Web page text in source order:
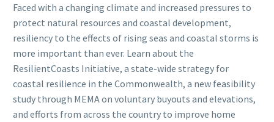
Faced with a changing climate and increased pressures to
protect natural resources and coastal development,
resiliency to the effects of rising seas and coastal storms is
more important than ever. Learn about the
ResilientCoasts Initiative, a state-wide strategy for
coastal resilience in the Commonwealth, a new feasibility
study through MEMA on voluntary buyouts and elevations,
and efforts from across the country to improve home